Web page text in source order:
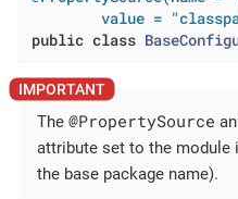
value =
public class
The @PropertySource
attribute set to the module
the base package name).